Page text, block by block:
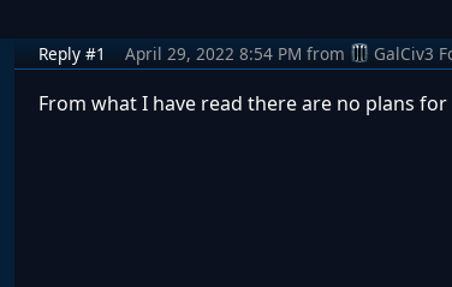
Reply #1 April 29, 2022 8:54 PM from GalCiv3
From what I have read there are no plans